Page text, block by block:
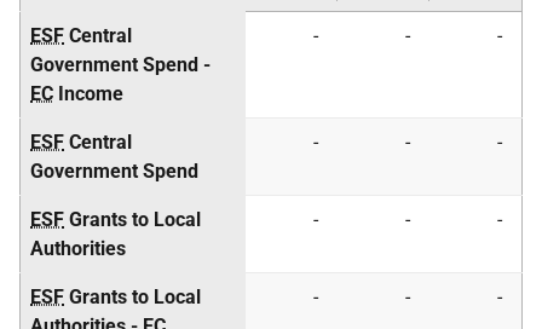
ESF Central
Government Spend -
EC Income
- - -
ESF Central
Government Spend
- - -
ESF Grants to Local
Authorities
- - -
ESF Grants to Local
- - -